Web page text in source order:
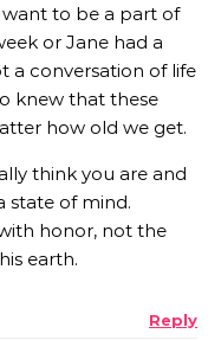
to be a part of
or Jane had a
a conversation of life
knew that these
how old we get.
think you are and
state of mind.
honor, not the
earth.
Reply